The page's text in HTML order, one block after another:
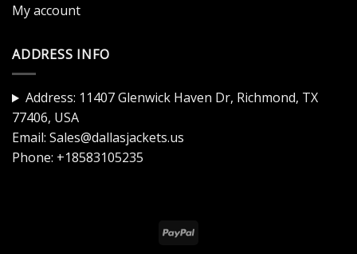
My account
ADDRESS INFO
Address: 11407 Glenwick Haven Dr, Richmond, TX
77406, USA
Email: Sales@dallasjackets.us
Phone: +18583105235